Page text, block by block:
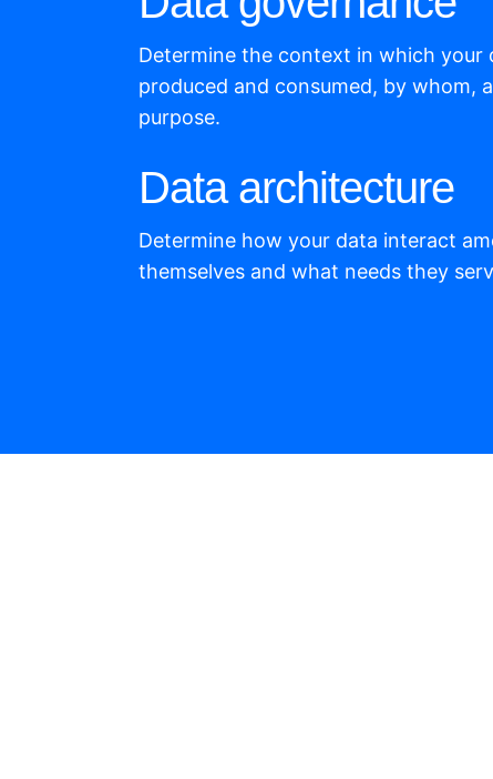
Determine the context in which your
produced and consumed, by whom,
purpose.
Data architecture
Determine how your data interact
themselves and what needs they